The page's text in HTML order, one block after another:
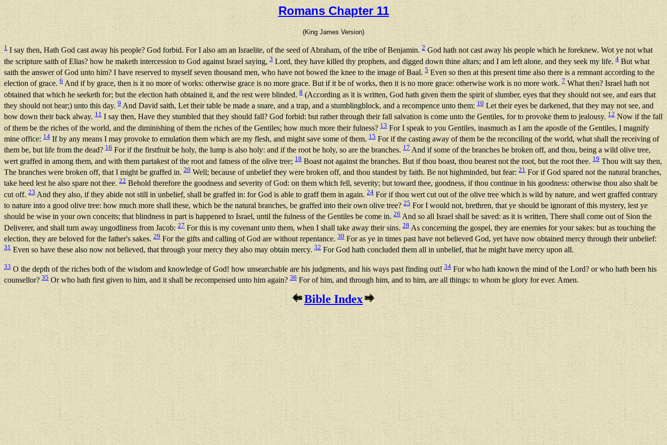
Romans Chapter 11
(King James Version)
1 I say then, Hath God cast away his people? God forbid. For I also am an Israelite, of the seed of Abraham, of the tribe of Benjamin. 2 God hath not cast away his people which he foreknew. Wot ye not what
the scripture saith of Elias? how he maketh intercession to God against Israel saying, 3 Lord, they have killed thy prophets, and digged down thine altars; and I am left alone, and they seek my life. 4 But what
saith the answer of God unto him? I have reserved to myself seven thousand men, who have not bowed the knee to the image of Baal. 5 Even so then at this present time also there is a remnant according to the
election of grace. 6 And if by grace, then is it no more of works: otherwise grace is no more grace. But if it be of works, then it is no more grace: otherwise work is no more work. 7 What then? Israel hath not
obtained that which he seeketh for; but the election hath obtained it, and the rest were blinded. 8 (According as it is written, God hath given them the spirit of slumber, eyes that they should not see, and ears that
they should not hear;) unto this day. 9 And David saith, Let their table be made a snare, and a trap, and a stumblingblock, and a recompence unto them: 10 Let their eyes be darkened, that they may not see, and
bow down their back alway. 11 I say then, Have they stumbled that they should fall? God forbid: but rather through their fall salvation is come unto the Gentiles, for to provoke them to jealousy. 12 Now if the fall
of them be the riches of the world, and the diminishing of them the riches of the Gentiles; how much more their fulness? 13 For I speak to you Gentiles, inasmuch as I am the apostle of the Gentiles, I magnify
mine office: 14If by any means I may provoke to emulation them which are my flesh, and might save some of them. 15 For if the casting away of them be the reconciling of the world, what shall the receiving of
them be, but life from the dead? 16 For if the firstfruit be holy, the lump is also holy: and if the root be holy, so are the branches.17 And if some of the branches be broken off, and thou, being a wild olive tree,
wert graffed in among them, and with them partakest of the root and fatness of the olive tree; 18 Boast not against the branches. But if thou boast, thou bearest not the root, but the root thee. 19 Thou wilt say then,
The branches were broken off, that I might be graffed in. 20 Well; because of unbelief they were broken off, and thou standest by faith. Be not highminded, but fear: 21 For if God spared not the natural branches,
take heed lest he also spare not thee. 22 Behold therefore the goodness and severity of God: on them which fell, severity; but toward thee, goodness, if thou continue in his goodness: otherwise thou also shalt be
cut off. 23 And they also, if they abide not still in unbelief, shall be graffed in: for God is able to graff them in again. 24 For if thou wert cut out of the olive tree which is wild by nature, and wert graffed contrary
to nature into a good olive tree: how much more shall these, which be the natural branches, be graffed into their own olive tree? 25For I would not, brethren, that ye should be ignorant of this mystery, lest ye
should be wise in your own conceits; that blindness in part is happened to Israel, until the fulness of the Gentiles be come in. 26 And so all Israel shall be saved: as it is written, There shall come out of Sion the
Deliverer, and shall turn away ungodliness from Jacob: 27 For this is my covenant unto them, when I shall take away their sins.28 As concerning the gospel, they are enemies for your sakes: but as touching the
election, they are beloved for the father's sakes. 29 For the gifts and calling of God are without repentance. 30 For as ye in times past have not believed God, yet have now obtained mercy through their unbelief:
31 Even so have these also now not believed, that through your mercy they also may obtain mercy. 32 For God hath concluded them all in unbelief, that he might have mercy upon all.
33 O the depth of the riches both of the wisdom and knowledge of God! how unsearchable are his judgments, and his ways past finding out! 34 For who hath known the mind of the Lord? or who hath been his
counsellor? 35 Or who hath first given to him, and it shall be recompensed unto him again? 36For of him, and through him, and to him, are all things: to whom be glory for ever. Amen.
Bible Index